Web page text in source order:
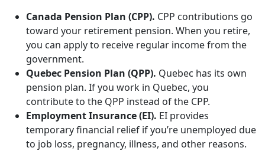
Canada Pension Plan (CPP). CPP contributions go
toward your retirement pension. When you retire,
you can apply to receive regular income from the
government.
Quebec Pension Plan (QPP). Quebec has its own
pension plan. If you work in Quebec, you
contribute to the QPP instead of the CPP.
Employment Insurance (EI). EI provides
temporary financial relief if you’re unemployed due
to job loss, pregnancy, illness, and other reasons.